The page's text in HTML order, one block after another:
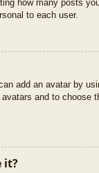
how many posts
to each user.
add an avatar by
and to
it?